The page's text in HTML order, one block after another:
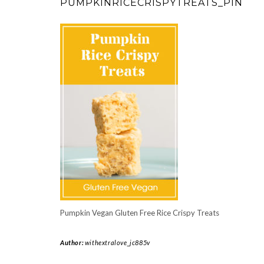
PUMPKINRICECRISPYTREATS_PIN
Pumpkin Vegan Gluten Free Rice Crispy Treats
Author:withextralove_jc885v